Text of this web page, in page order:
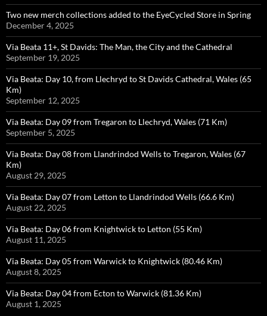
Two new merch collections added to the EyeCycled Store in Spring
December 4, 2025
Via Beata 11+, St Davids: The Man, the City and the Cathedral
September 19, 2025
Via Beata: Day 10, from Llechryd to St Davids Cathedral, Wales (65
Km)
September 12, 2025
Via Beata: Day 09 from Tregaron to Llechryd, Wales (71 Km)
September 5, 2025
Via Beata: Day 08 from Llandrindod Wells to Tregaron, Wales (67
Km)
August 29, 2025
Via Beata: Day 07 from Letton to Llandrindod Wells (66.6 Km)
August 22, 2025
Via Beata: Day 06 from Knightwick to Letton (55 Km)
August 11, 2025
Via Beata: Day 05 from Warwick to Knightwick (80.46 Km)
August 8, 2025
Via Beata: Day 04 from Ecton to Warwick (81.36 Km)
August 1, 2025